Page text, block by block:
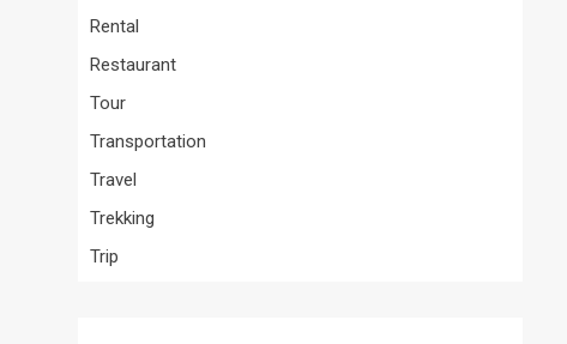
Rental
Restaurant
Tour
Transportation
Travel
Trekking
Trip